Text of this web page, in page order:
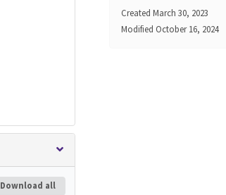
Download all
Created March 30, 2023
Modified October 16, 2024